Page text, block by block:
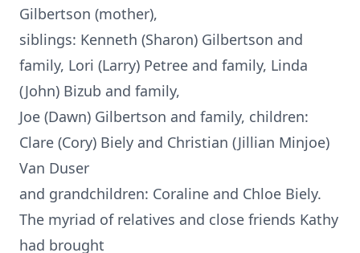
Gilbertson (mother),
siblings: Kenneth (Sharon) Gilbertson and
family, Lori (Larry) Petree and family, Linda
(John) Bizub and family,
Joe (Dawn) Gilbertson and family, children:
Clare (Cory) Biely and Christian (Jillian Minjoe)
Van Duser
and grandchildren: Coraline and Chloe Biely.
The myriad of relatives and close friends Kathy
had brought